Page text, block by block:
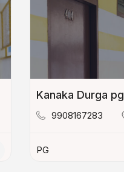
Kanaka Durga pg
9908167283
PG